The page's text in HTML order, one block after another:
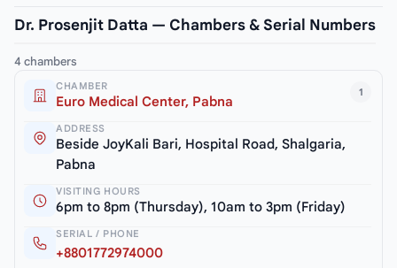
Dr. Prosenjit Datta — Chambers & Serial Numbers
4 chambers
1
CHAMBER
Euro Medical Center, Pabna
ADDRESS
Beside JoyKali Bari, Hospital Road, Shalgaria,
Pabna
VISITING HOURS
6pm to 8pm (Thursday), 10am to 3pm (Friday)
SERIAL / PHONE
+8801772974000